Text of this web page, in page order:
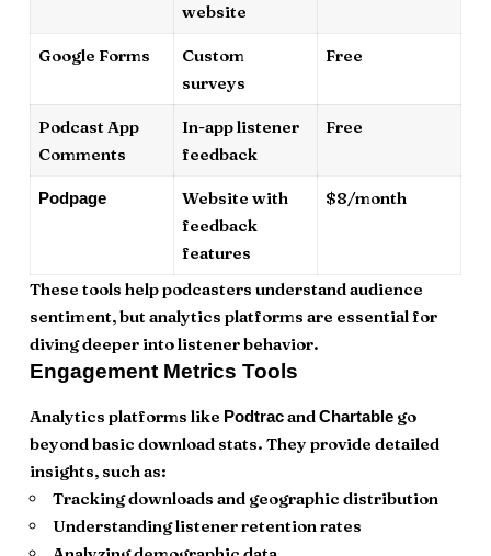
website
Google Forms
Custom
surveys
Free
Podcast App
Comments
In-app listener
feedback
Free
Podpage
Website with
feedback
features
$8/month
These tools help podcasters understand audience
sentiment, but analytics platforms are essential for
diving deeper into listener behavior.
Engagement Metrics Tools
Analytics platforms like PodtracandChartablego
beyond basic download stats. They provide detailed
insights, such as:
Tracking downloads and geographic distribution
Understanding listener retention rates